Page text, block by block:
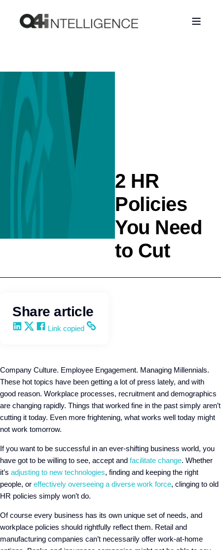
2 HR
Policies
You Need
to Cut
Share article
Share on LinkedIn
Share on X
Share on Facebook
Copy and share the link
Link copied
Company Culture. Employee Engagement. Managing Millennials.
These hot topics have been getting a lot of press lately, and with
good reason. Workplace processes, recruitment and demographics
are changing rapidly. Things that worked fine in the past simply aren’t
cutting it today. Even more frightening, what works well today might
not work tomorrow.
If you want to be successful in an ever-shifting business world, you
have got to be willing to see, accept and facilitate change. Whether
it’s adjusting to new technologies, finding and keeping the right
people, or effectively overseeing a diverse work force, clinging to old
HR policies simply won’t do.
Of course every business has its own unique set of needs, and
workplace policies should rightfully reflect them. Retail and
manufacturing companies can’t necessarily offer work-at-home